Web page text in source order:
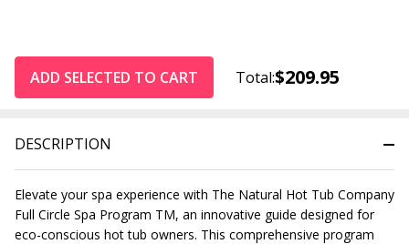
DESCRIPTION
Elevate your spa experience with The Natural Hot Tub Company
Full Circle Spa Program TM, an innovative guide designed for
eco-conscious hot tub owners. This comprehensive program
ADD SELECTED TO CART Total:$209.95